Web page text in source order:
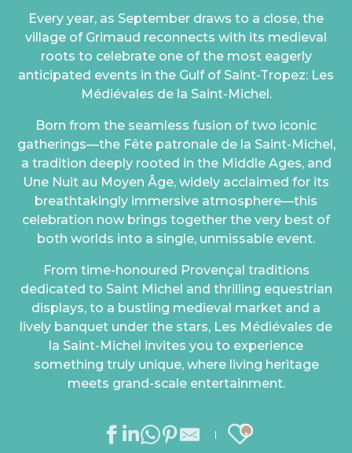
Every year, as September draws to a close, the
village of Grimaud reconnects with its medieval
roots to celebrate one of the most eagerly
anticipated events in the Gulf of Saint-Tropez: Les
Médiévales de la Saint-Michel.
Born from the seamless fusion of two iconic
gatherings—the Fête patronale de la Saint-Michel,
a tradition deeply rooted in the Middle Ages, and
Une Nuit au Moyen Âge, widely acclaimed for its
breathtakingly immersive atmosphere—this
celebration now brings together the very best of
both worlds into a single, unmissable event.
From time-honoured Provençal traditions
dedicated to Saint Michel and thrilling equestrian
displays, to a bustling medieval market and a
lively banquet under the stars, Les Médiévales de
la Saint-Michel invites you to experience
something truly unique, where living heritage
meets grand-scale entertainment.
Ajouter